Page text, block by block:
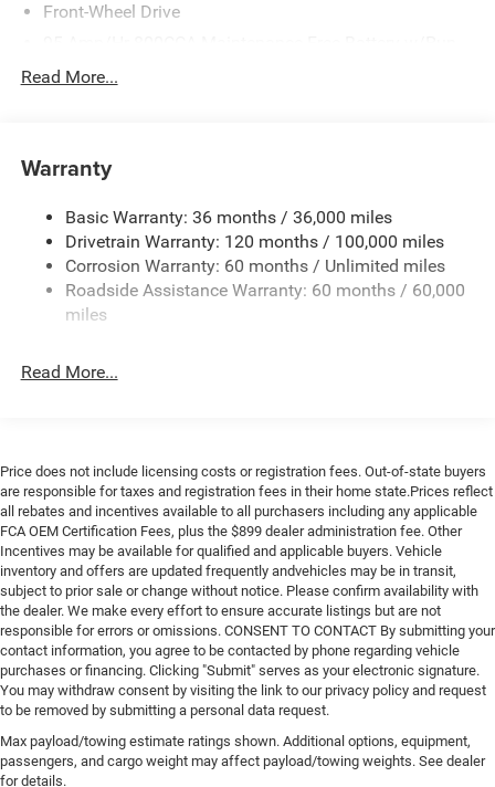
Front-Wheel Drive
Down Protection
4320# Maximum Payload
Front And Rear Anti-Roll Bars
Electric Power-Assist Steering
24 Gal. Fuel Tank
Single Stainless Steel Exhaust
Solid Axle Rear Suspension w/Leaf Springs
Brake Actuated Limited Slip Differential
Read More...
Warranty
Basic Warranty: 36 months / 36,000 miles
Drivetrain Warranty: 120 months / 100,000 miles
Corrosion Warranty: 60 months / Unlimited miles
Roadside Assistance Warranty: 60 months / 60,000
miles
Read More...
Price does not include licensing costs or registration fees. Out-of-state buyers
are responsible for taxes and registration fees in their home state.Prices reflect
all rebates and incentives available to all purchasers including any applicable
FCA OEM Certification Fees, plus the $899 dealer administration fee. Other
Incentives may be available for qualified and applicable buyers. Vehicle
inventory and offers are updated frequently andvehicles may be in transit,
subject to prior sale or change without notice. Please confirm availability with
the dealer. We make every effort to ensure accurate listings but are not
responsible for errors or omissions. CONSENT TO CONTACT By submitting your
contact information, you agree to be contacted by phone regarding vehicle
purchases or financing. Clicking "Submit" serves as your electronic signature.
You may withdraw consent by visiting the link to our privacy policy and request
to be removed by submitting a personal data request.
Max payload/towing estimate ratings shown. Additional options, equipment,
passengers, and cargo weight may affect payload/towing weights. See dealer
for details.